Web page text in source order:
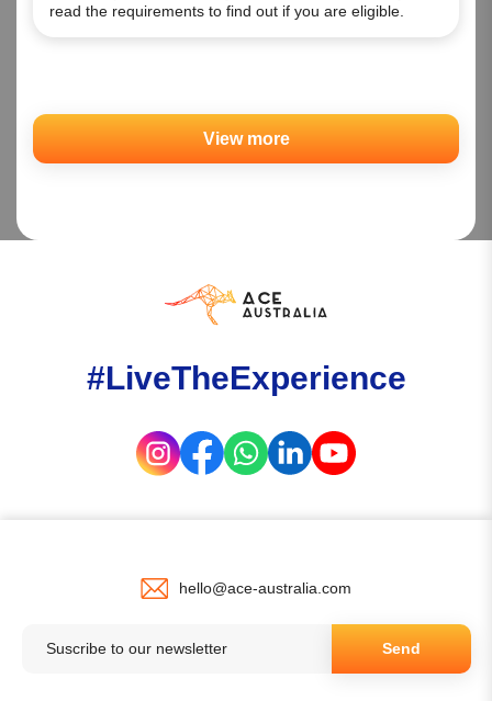
read the requirements to find out if you are eligible.
View more
#LiveTheExperience
hello@ace-australia.com
Send